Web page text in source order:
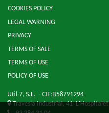
COOKIES POLICY
LEGAL WARNING
PRIVACY
TERMS OF SALE
TERMS OF USE
POLICY OF USE
Util-7, S.L. - CIF:B58791294
Travesia Industrial, 41